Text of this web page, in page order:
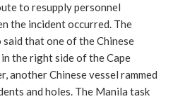
to resupply personnel
the incident occurred. The
said that one of the Chinese
in the right side of the Cape
another Chinese vessel rammed
and holes. The Manila task